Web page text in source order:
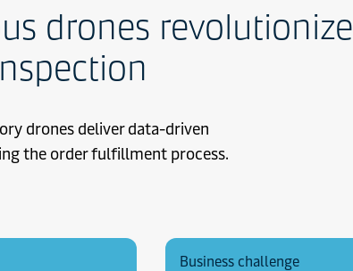
drones revolutionize
drones deliver data-driven
the order fulfillment process.
Business challenge